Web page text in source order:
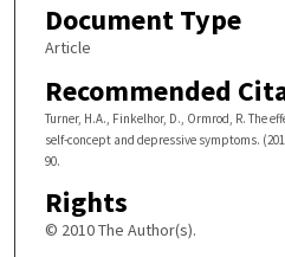
Document Type
Article
Recommended
Turner, H.A., Finkelhor, D., Ormrod, R. The
self-concept and depressive symptoms.
90.
Rights
© 2010 The Author(s).